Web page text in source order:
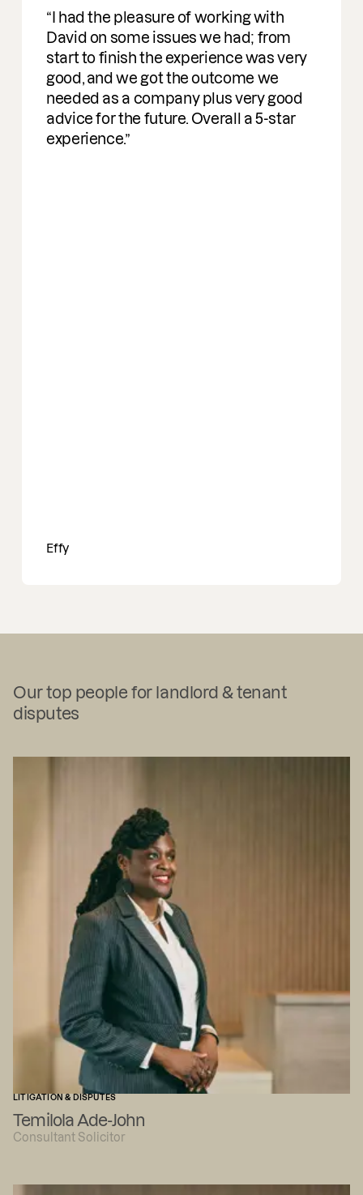
I had the pleasure of working with
David on some issues we had; from
start to finish the experience was very
good, and we got the outcome we
needed as a company plus very good
advice for the future. Overall a 5-star
experience.
Effy
Our top people for landlord & tenant
disputes
LITIGATION & DISPUTES
Temilola Ade-John
Consultant Solicitor